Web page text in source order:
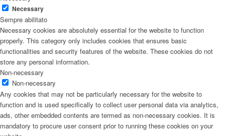
Necessary
Sempre abilitato
Necessary cookies are absolutely essential for the website to function
properly. This category only includes cookies that ensures basic
functionalities and security features of the website. These cookies do not
store any personal information.
Non-necessary
Non-necessary
Any cookies that may not be particularly necessary for the website to
function and is used specifically to collect user personal data via analytics,
ads, other embedded contents are termed as non-necessary cookies. It is
mandatory to procure user consent prior to running these cookies on your